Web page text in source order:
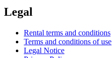
Legal
Rental terms and conditions
Terms and conditions of use
Legal Notice